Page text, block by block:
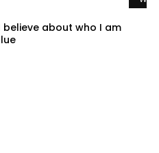
believe about who I am